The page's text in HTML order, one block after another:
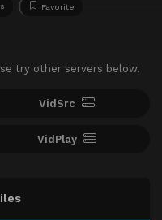
Favorite
try other servers below.
VidSrc
VidPlay